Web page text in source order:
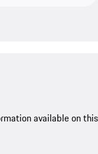
available on this